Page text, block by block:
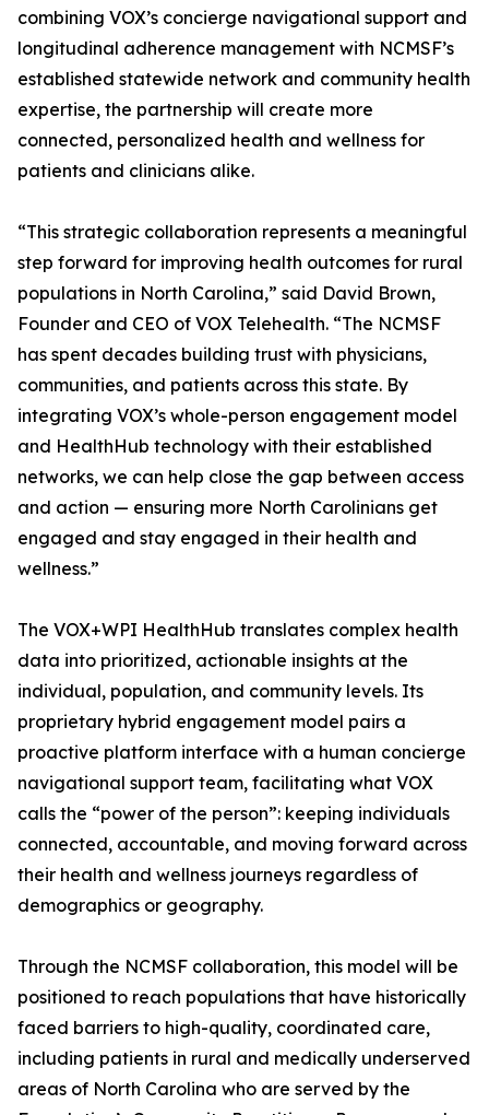
combining VOX’s concierge navigational support and
longitudinal adherence management with NCMSF’s
established statewide network and community health
expertise, the partnership will create more
connected, personalized health and wellness for
patients and clinicians alike.
“This strategic collaboration represents a meaningful
step forward for improving health outcomes for rural
populations in North Carolina,” said David Brown,
Founder and CEO of VOX Telehealth. “The NCMSF
has spent decades building trust with physicians,
communities, and patients across this state. By
integrating VOX’s whole-person engagement model
and HealthHub technology with their established
networks, we can help close the gap between access
and action — ensuring more North Carolinians get
engaged and stay engaged in their health and
wellness.”
The VOX+WPI HealthHub translates complex health
data into prioritized, actionable insights at the
individual, population, and community levels. Its
proprietary hybrid engagement model pairs a
proactive platform interface with a human concierge
navigational support team, facilitating what VOX
calls the “power of the person”: keeping individuals
connected, accountable, and moving forward across
their health and wellness journeys regardless of
demographics or geography.
Through the NCMSF collaboration, this model will be
positioned to reach populations that have historically
faced barriers to high-quality, coordinated care,
including patients in rural and medically underserved
areas of North Carolina who are served by the